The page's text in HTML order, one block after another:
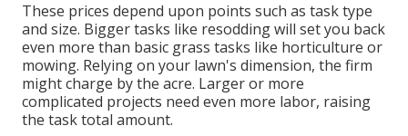
These prices depend upon points such as task type
and size. Bigger tasks like resodding will set you back
even more than basic grass tasks like horticulture or
mowing. Relying on your lawn's dimension, the firm
might charge by the acre. Larger or more
complicated projects need even more labor, raising
the task total amount.